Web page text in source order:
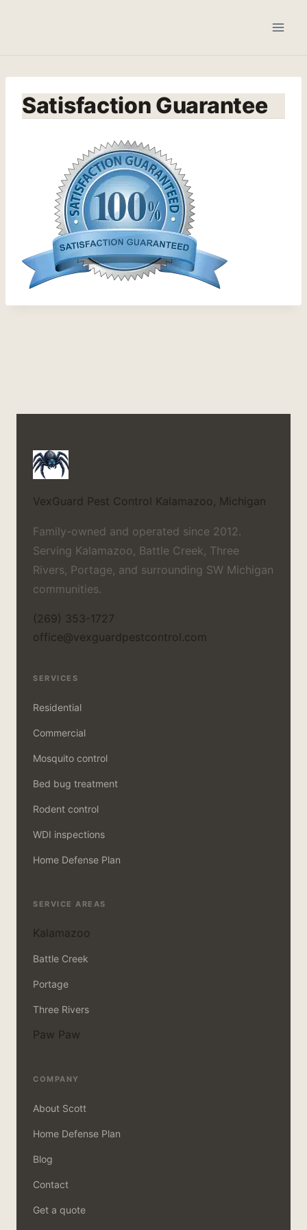
Satisfaction Guarantee
VexGuard Pest Control Kalamazoo, Michigan
Family-owned and operated since 2012.
Serving Kalamazoo, Battle Creek, Three
Rivers, Portage, and surrounding SW Michigan
communities.
(269) 353-1727
office@vexguardpestcontrol.com
SERVICES
Residential
Commercial
Mosquito control
Bed bug treatment
Rodent control
WDI inspections
Home Defense Plan
SERVICE AREAS
Kalamazoo
Battle Creek
Portage
Three Rivers
Paw Paw
COMPANY
About Scott
Home Defense Plan
Blog
Contact
Get a quote